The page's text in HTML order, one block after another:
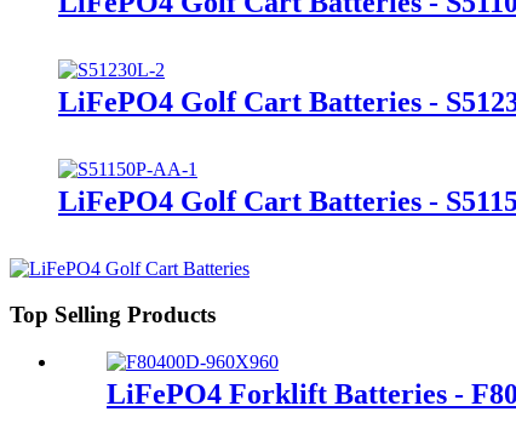
LiFePO4 Golf Cart Batteries -
LiFePO4 Golf Cart Batteries -
Top Selling Products
LiFePO4 Forklift Batteries -